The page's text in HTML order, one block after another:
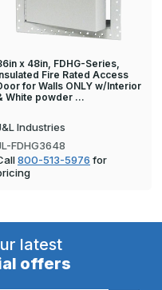
x 48in, FDHG-Series,
Fire Rated Access
for Walls ONLY w/Interior
White powder …
Industries
FDHG3648
800-513-5976 for
latest
offers